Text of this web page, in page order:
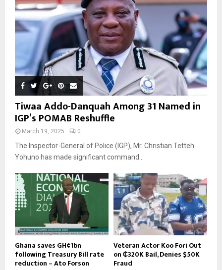
Tiwaa Addo-Danquah Among 31 Named in
IGP’s POMAB Reshuffle
March 19, 2025 0
The Inspector-General of Police (IGP), Mr. Christian Tetteh
Yohuno has made significant command...
Ghana saves GH¢1bn
following Treasury Bill rate
reduction – Ato Forson
Veteran Actor Koo Fori Out
on ₵320K Bail, Denies $50K
Fraud